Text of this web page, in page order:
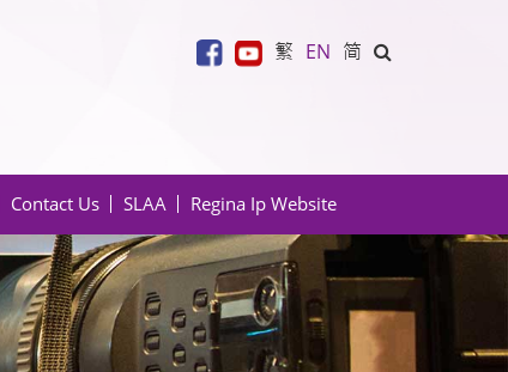
繁 EN 简
Contact Us SLAA Regina Ip Website